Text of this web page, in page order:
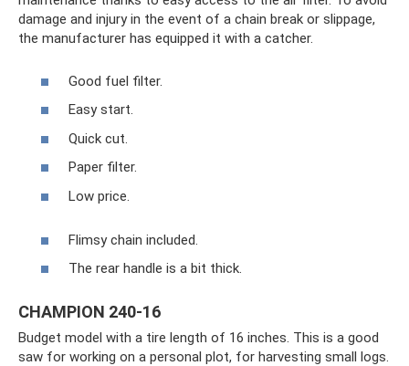
damage and injury in the event of a chain break or slippage,
the manufacturer has equipped it with a catcher.
Good fuel filter.
Easy start.
Quick cut.
Paper filter.
Low price.
Flimsy chain included.
The rear handle is a bit thick.
CHAMPION 240-16
Budget model with a tire length of 16 inches. This is a good
saw for working on a personal plot, for harvesting small logs.